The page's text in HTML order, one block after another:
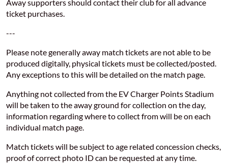
Away supporters should contact their club for all advance
ticket purchases.
---
Please note generally away match tickets are not able to be
produced digitally, physical tickets must be collected/posted.
Any exceptions to this will be detailed on the match page.
Anything not collected from the EV Charger Points Stadium
will be taken to the away ground for collection on the day,
information regarding where to collect from will be on each
individual match page.
Match tickets will be subject to age related concession checks,
proof of correct photo ID can be requested at any time.